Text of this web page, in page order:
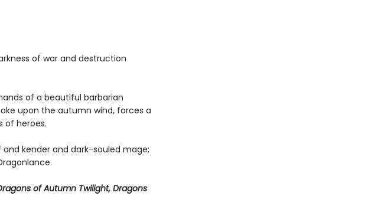
of war and destruction
of a beautiful barbarian
upon the autumn wind, forces a
of heroes.
kender and dark-souled mage;
of Autumn Twilight, Dragons